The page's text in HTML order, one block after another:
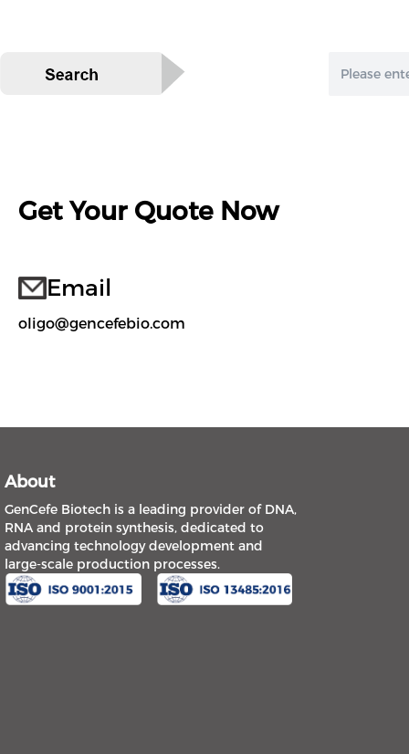
Get Your Quote Now
Email
oligo@gencefebio.com
About
GenCefe Biotech is a leading provider of DNA,
RNA and protein synthesis, dedicated to
advancing technology development and
large-scale production processes.